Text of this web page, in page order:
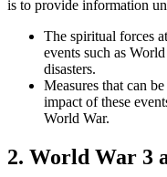
is to provide information
The spiritual forces
events such as
disasters.
Measures that can
impact of these
World War.
2. World War 3